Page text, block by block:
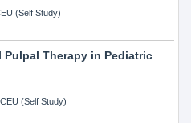
(Self Study)
Pulpal Therapy in Pediatric
(Self Study)